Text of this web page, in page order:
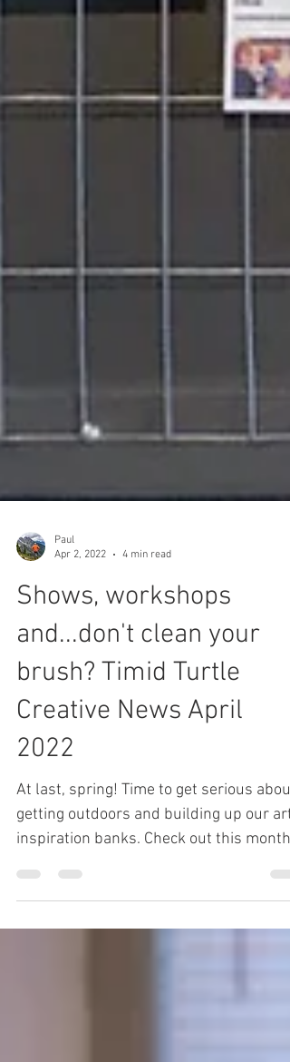
4 min read
Shows, workshops
and...don't clean your
brush? Timid Turtle
Creative News April
2022
At last, spring! Time to get serious about
getting outdoors and building up our art-
inspiration banks. Check out this